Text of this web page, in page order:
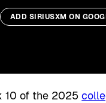
ADD SIRIUSXM ON
10 of the 2025